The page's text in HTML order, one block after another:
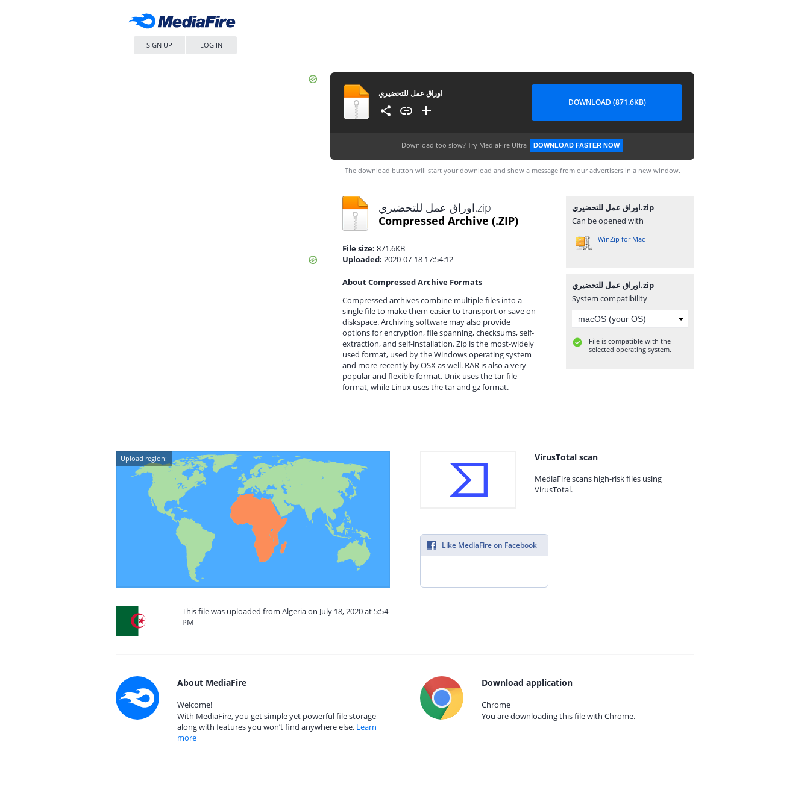
SIGN UP LOG IN
اوراق عمل للتحضيري
DOWNLOAD (871.6KB)
Download too slow? Try MediaFire Ultra DOWNLOAD FASTER NOW
The download button will start your download and show a message from our advertisers in a new window.
اوراق عمل للتحضيري.zip
Compressed Archive (.ZIP)
File size: 871.6KB
Uploaded: 2020-07-18 17:54:12
About Compressed Archive Formats
Compressed archives combine multiple files into a
single file to make them easier to transport or save on
diskspace. Archiving software may also provide
options for encryption, file spanning, checksums, self-
extraction, and self-installation. Zip is the most-widely
used format, used by the Windows operating system
and more recently by OSX as well. RAR is also a very
popular and flexible format. Unix uses the tar file
format, while Linux uses the tar and gz format.
اوراق عمل للتحضيري.zip
Can be opened with
WinZip for Mac
اوراق عمل للتحضيري.zip
System compatibility
File is compatible with the
selected operating system.
Upload region:
This file was uploaded from Algeria on July 18, 2020 at 5:54
PM
VirusTotal scan
MediaFire scans high-risk files using
VirusTotal.
Like MediaFire on Facebook
About MediaFire
Welcome!
With MediaFire, you get simple yet powerful file storage
along with features you won’t find anywhere else. Learn
more
Download application
Chrome
You are downloading this file with Chrome.